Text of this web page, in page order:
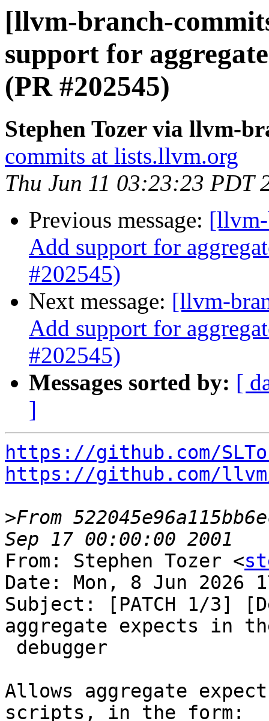
[llvm-branch-
support for
(PR #202545)
Stephen Tozer via llvm-
commits at lists.llvm.org
Thu Jun 11 03:23:23 PDT
Previous message:
Add support for
#202545)
Next message: [llvm-
Add support for
#202545)
Messages sorted by: [
]
https://github.com/
https://github.com/
>From
From: Stephen Tozer <